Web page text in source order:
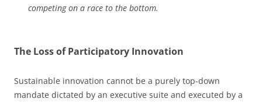
competing on a race to the bottom.
The Loss of Participatory Innovation
Sustainable innovation cannot be a purely top-down
mandate dictated by an executive suite and executed by a